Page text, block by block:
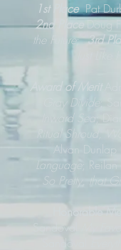
1st PlacePat
2nd Place Doug
the Future; 3rd
Just Like
Award of Merit
Gray Divide
Inward Sea;
Ritual Shroud,
Alvan Dunlap
Language
; Reilan
So Pretty, that